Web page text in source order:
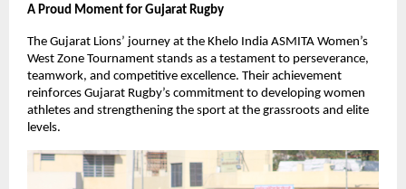
A Proud Moment for Gujarat Rugby
The Gujarat Lions’ journey at the Khelo India ASMITA Women’s
West Zone Tournament stands as a testament to perseverance,
teamwork, and competitive excellence. Their achievement
reinforces Gujarat Rugby’s commitment to developing women
athletes and strengthening the sport at the grassroots and elite
levels.